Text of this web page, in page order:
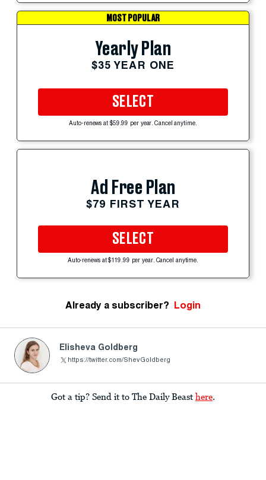
MOST POPULAR
Yearly Plan
$35 YEAR ONE
SELECT
Auto-renews at $59.99 per year. Cancel anytime.
Ad Free Plan
$79 FIRST YEAR
SELECT
Auto-renews at $119.99 per year. Cancel anytime.
Already a subscriber? Login
Elisheva Goldberg
https://twitter.com/ShevGoldberg
Got a tip? Send it to The Daily Beast here.